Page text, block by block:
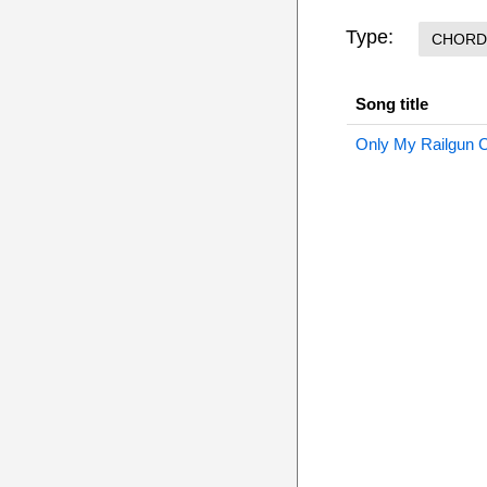
Type:
Song title
Only My Railgun